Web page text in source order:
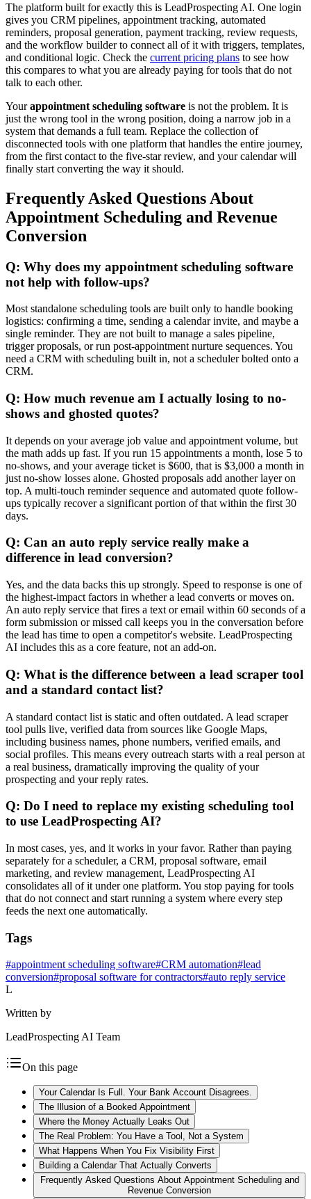
The platform built for exactly this is LeadProspecting AI. One login
gives you CRM pipelines, appointment tracking, automated
reminders, proposal generation, payment tracking, review requests,
and the workflow builder to connect all of it with triggers, templates,
and conditional logic. Check the current pricing plans to see how
this compares to what you are already paying for tools that do not
talk to each other.
Yourappointment scheduling software is not the problem. It is
just the wrong tool in the wrong position, doing a narrow job in a
system that demands a full team. Replace the collection of
disconnected tools with one platform that handles the entire journey,
from the first contact to the five-star review, and your calendar will
finally start converting the way it should.
Frequently Asked Questions About
Appointment Scheduling and Revenue
Conversion
Q: Why does my appointment scheduling software
not help with follow-ups?
Most standalone scheduling tools are built only to handle booking
logistics: confirming a time, sending a calendar invite, and maybe a
single reminder. They are not built to manage a sales pipeline,
trigger proposals, or run post-appointment nurture sequences. You
need a CRM with scheduling built in, not a scheduler bolted onto a
CRM.
Q: How much revenue am I actually losing to no-
shows and ghosted quotes?
It depends on your average job value and appointment volume, but
the math adds up fast. If you run 15 appointments a month, lose 5 to
no-shows, and your average ticket is $600, that is $3,000 a month in
just no-show losses alone. Ghosted proposals add another layer on
top. A multi-touch reminder sequence and automated quote follow-
ups typically recover a significant portion of that within the first 30
days.
Q: Can an auto reply service really make a
difference in lead conversion?
Yes, and the data backs this up strongly. Speed to response is one of
the highest-impact factors in whether a lead converts or moves on.
An auto reply service that fires a text or email within 60 seconds of a
form submission or missed call keeps you in the conversation before
the lead has time to open a competitor's website. LeadProspecting
AI includes this as a core feature, not an add-on.
Q: What is the difference between a lead scraper tool
and a standard contact list?
A standard contact list is static and often outdated. A lead scraper
tool pulls live, verified data from sources like Google Maps,
including business names, phone numbers, verified emails, and
social profiles. This means every outreach starts with a real person at
a real business, dramatically improving the quality of your
prospecting and your reply rates.
Q: Do I need to replace my existing scheduling tool
to use LeadProspecting AI?
In most cases, yes, and it works in your favor. Rather than paying
separately for a scheduler, a CRM, proposal software, email
marketing, and review management, LeadProspecting AI
consolidates all of it under one platform. You stop paying for tools
that do not connect and start running a system where every step
feeds the next one automatically.
Tags
#appointment scheduling software#CRM automation#lead
conversion#proposal software for contractors#auto reply service
L
Written by
LeadProspecting AI Team
On this page
Your Calendar Is Full. Your Bank Account Disagrees.
The Illusion of a Booked Appointment
Where the Money Actually Leaks Out
The Real Problem: You Have a Tool, Not a System
What Happens When You Fix Visibility First
Building a Calendar That Actually Converts
Frequently Asked Questions About Appointment Scheduling and
Revenue Conversion